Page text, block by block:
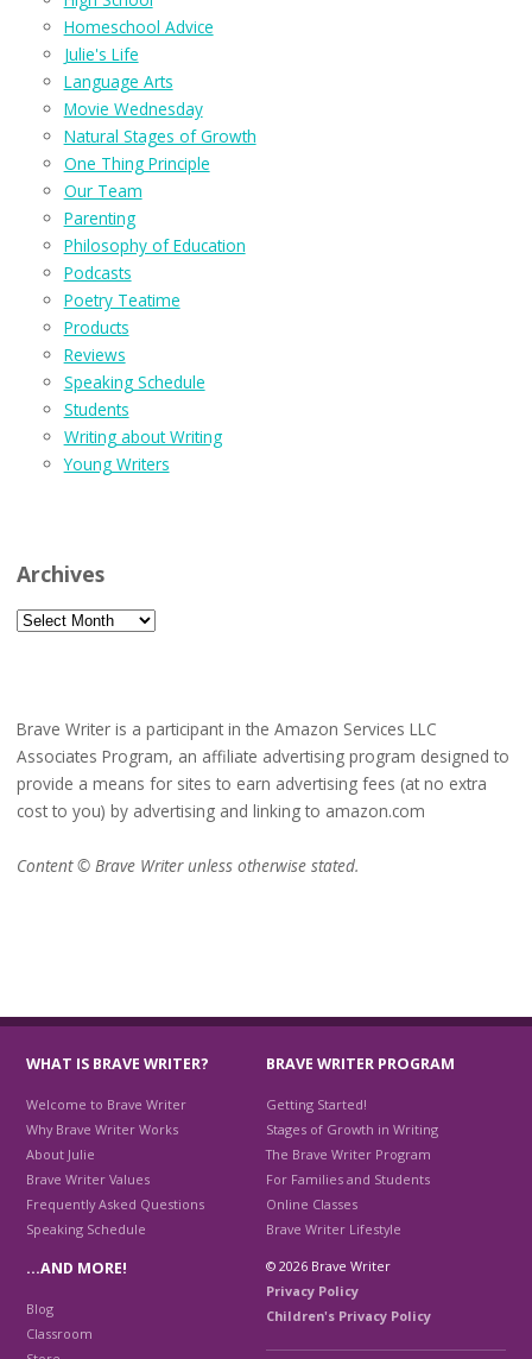
Homeschool Advice
Julie's Life
Language Arts
Movie Wednesday
Natural Stages of Growth
One Thing Principle
Our Team
Parenting
Philosophy of Education
Podcasts
Poetry Teatime
Products
Reviews
Speaking Schedule
Students
Writing about Writing
Young Writers
Archives
Archives
Brave Writer is a participant in the Amazon Services LLC
Associates Program, an affiliate advertising program designed to
provide a means for sites to earn advertising fees (at no extra
cost to you) by advertising and linking to amazon.com
Content © Brave Writer unless otherwise stated.
WHAT IS BRAVE WRITER?
Welcome to Brave Writer
Why Brave Writer Works
About Julie
Brave Writer Values
Frequently Asked Questions
Speaking Schedule
BRAVE WRITER PROGRAM
Getting Started!
Stages of Growth in Writing
The Brave Writer Program
For Families and Students
Online Classes
Brave Writer Lifestyle
…AND MORE!
Blog
Classroom
© 2026 Brave Writer
Privacy Policy
Children's Privacy Policy